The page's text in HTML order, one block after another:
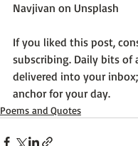
Navjivan on Unsplash
If you liked this post,
subscribing. Daily bits of
delivered into your
anchor for your day.
Poems and Quotes